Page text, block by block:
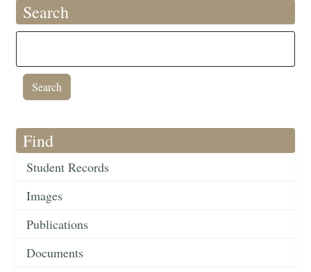
Search
Find
Student Records
Images
Publications
Documents